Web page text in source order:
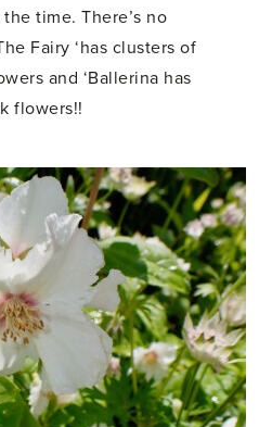
time. There’s no
Fairy ‘has clusters of
and ‘Ballerina has
flowers!!